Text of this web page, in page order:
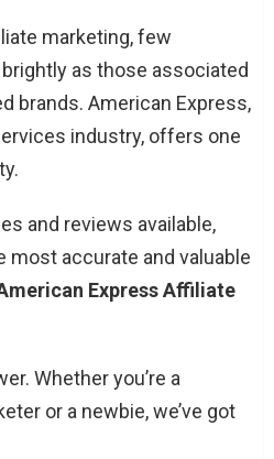
marketing, few
as those associated
brands. American Express,
industry, offers one
and reviews available,
most accurate and valuable
Express Affiliate
Whether you’re a
or a newbie, we’ve got